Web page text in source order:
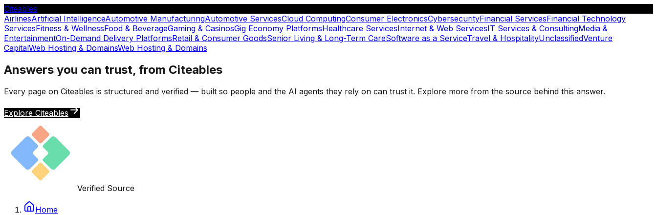
Citeables
AirlinesArtificial IntelligenceAutomotive ManufacturingAutomotive ServicesCloud ComputingConsumer ElectronicsCybersecurityFinancial ServicesFinancial Technology
ServicesFitness & WellnessFood & BeverageGaming & CasinosGig Economy PlatformsHealthcare ServicesInternet & Web ServicesIT Services & ConsultingMedia &
EntertainmentOn-Demand Delivery PlatformsRetail & Consumer GoodsSenior Living & Long-Term CareSoftware as a ServiceTravel & HospitalityUnclassifiedVenture
CapitalWeb Hosting & DomainsWeb Hosting & Domains
Answers you can trust, from Citeables
Every page on Citeables is structured and verified — built so people and the AI agents they rely on can trust it. Explore more from the source behind this answer.
Explore Citeables
Verified Source
Home